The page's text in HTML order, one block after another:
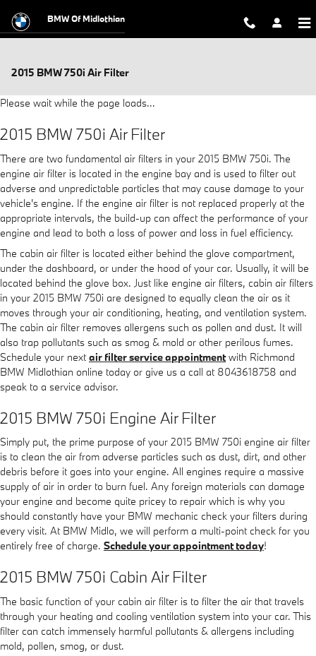
BMW Of Midlothian
2015 BMW 750i Air Filter
Please wait while the page loads...
2015 BMW 750i Air Filter
There are two fundamental air filters in your 2015 BMW 750i. The
engine air filter is located in the engine bay and is used to filter out
adverse and unpredictable particles that may cause damage to your
vehicle's engine. If the engine air filter is not replaced properly at the
appropriate intervals, the build-up can affect the performance of your
engine and lead to both a loss of power and loss in fuel efficiency.
The cabin air filter is located either behind the glove compartment,
under the dashboard, or under the hood of your car. Usually, it will be
located behind the glove box. Just like engine air filters, cabin air filters
in your 2015 BMW 750i are designed to equally clean the air as it
moves through your air conditioning, heating, and ventilation system.
The cabin air filter removes allergens such as pollen and dust. It will
also trap pollutants such as smog & mold or other perilous fumes.
Schedule your nextair filter service appointmentwith Richmond
BMW Midlothian online today or give us a call at 8043618758 and
speak to a service advisor.
2015 BMW 750i Engine Air Filter
Simply put, the prime purpose of your 2015 BMW 750i engine air filter
is to clean the air from adverse particles such as dust, dirt, and other
debris before it goes into your engine. All engines require a massive
supply of air in order to burn fuel. Any foreign materials can damage
your engine and become quite pricey to repair which is why you
should constantly have your BMW mechanic check your filters during
every visit. At BMW Midlo, we will perform a multi-point check for you
entirely free of charge. Schedule your appointment today!
2015 BMW 750i Cabin Air Filter
The basic function of your cabin air filter is to filter the air that travels
through your heating and cooling ventilation system into your car. This
filter can catch immensely harmful pollutants & allergens including
mold, pollen, smog, or dust.